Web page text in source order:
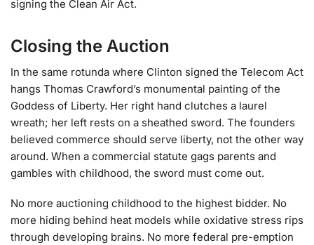
signing the Clean Air Act.
Closing the Auction
In the same rotunda where Clinton signed the Telecom Act
hangs Thomas Crawford’s monumental painting of the
Goddess of Liberty. Her right hand clutches a laurel
wreath; her left rests on a sheathed sword. The founders
believed commerce should serve liberty, not the other way
around. When a commercial statute gags parents and
gambles with childhood, the sword must come out.
No more auctioning childhood to the highest bidder. No
more hiding behind heat models while oxidative stress rips
through developing brains. No more federal pre-emption